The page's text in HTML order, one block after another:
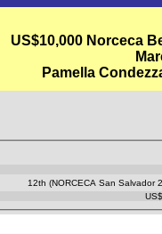
US$10,000 Norceca
Pamella
12th (NORCECA San Salvador